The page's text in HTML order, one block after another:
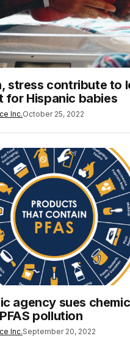
stress contribute to
for Hispanic babies
Inc.October 25, 2022
agency sues
pollution
Inc.September 20, 2022